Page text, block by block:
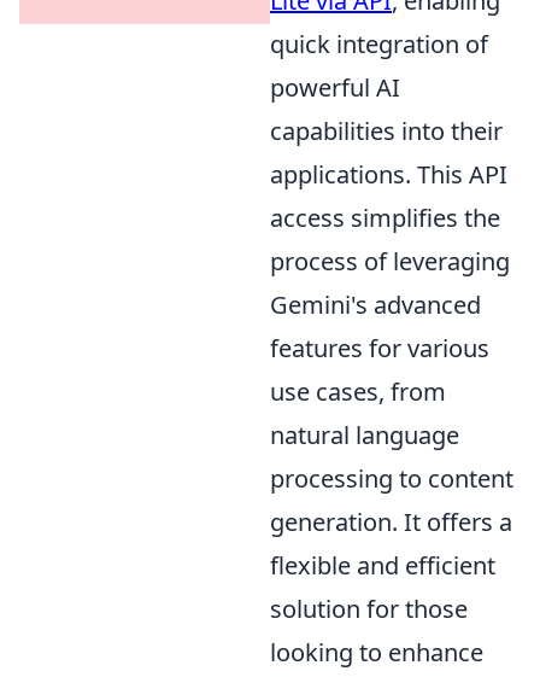
quick integration of
powerful AI
capabilities into their
applications. This API
access simplifies the
process of leveraging
Gemini's advanced
features for various
use cases, from
natural language
processing to content
generation. It offers a
flexible and efficient
solution for those
looking to enhance